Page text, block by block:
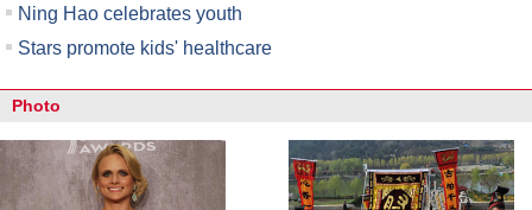
Ning Hao celebrates youth
Stars promote kids' healthcare
Photo